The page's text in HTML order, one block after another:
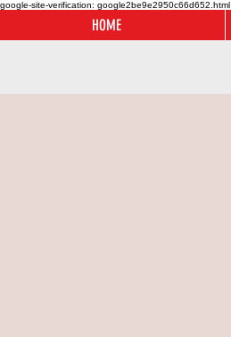
google-site-verification: google2be9e2950c66d652.html
HOME